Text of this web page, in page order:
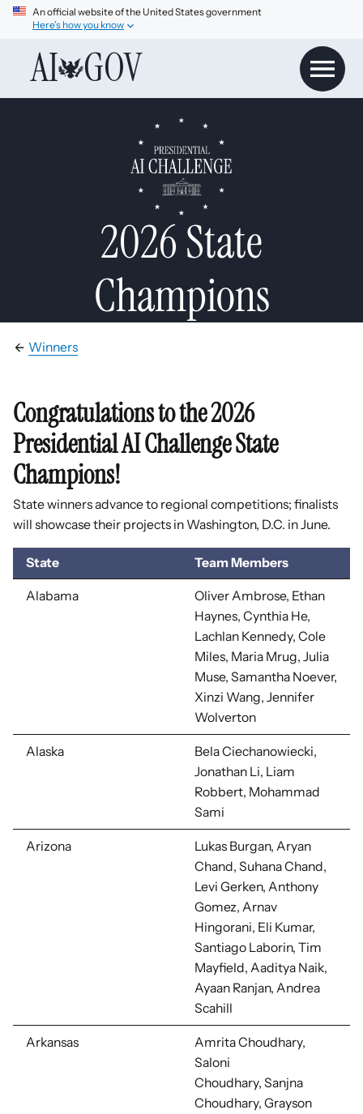
An official website of the United States government
Here’s how you know
AI GOV
2026 State
Champions
Winners
Congratulations to the 2026
Presidential AI Challenge State
Champions!
State winners advance to regional competitions; finalists
will showcase their projects in Washington, D.C. in June.
State
Team Members
Alabama
Oliver Ambrose, Ethan
Haynes, Cynthia He,
Lachlan Kennedy, Cole
Miles, Maria Mrug, Julia
Muse, Samantha Noever,
Xinzi Wang, Jennifer
Wolverton
Alaska
Bela Ciechanowiecki,
Jonathan Li, Liam
Robbert, Mohammad
Sami
Arizona
Lukas Burgan, Aryan
Chand, Suhana Chand,
Levi Gerken, Anthony
Gomez, Arnav
Hingorani, Eli Kumar,
Santiago Laborin, Tim
Mayfield, Aaditya Naik,
Ayaan Ranjan, Andrea
Scahill
Arkansas
Amrita Choudhary,
Saloni
Choudhary,Sanjna
Choudhary, Grayson